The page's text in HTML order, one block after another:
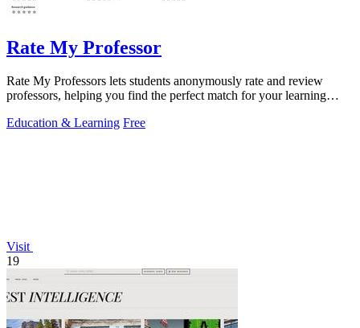
Rate My Professor
Rate My Professors lets students anonymously rate and review
professors, helping you find the perfect match for your learning
Education & Learning Free
Visit
19